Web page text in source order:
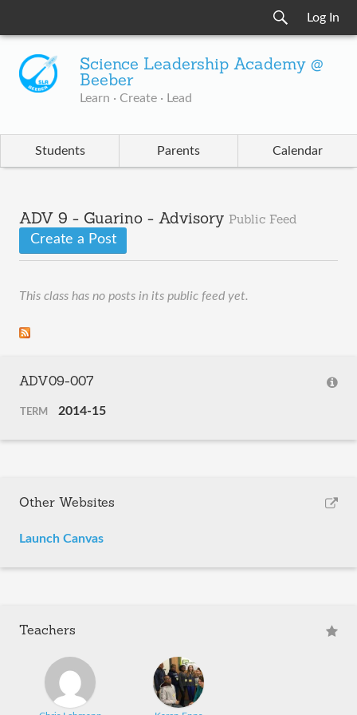
Log In
Science Leadership Academy @
Beeber
Learn · Create · Lead
Students Parents Calendar
ADV 9 - Guarino - Advisory Public Feed
Create a Post
This class has no posts in its public feed yet.
ADV09-007
TERM 2014-15
Other Websites
Launch Canvas
Teachers